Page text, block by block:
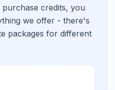
credits, you
we offer - there's
packages for different